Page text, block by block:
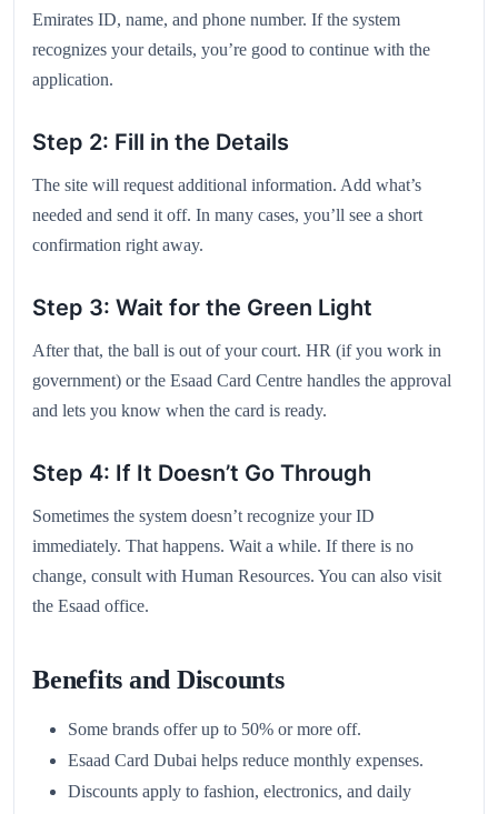
Emirates ID, name, and phone number. If the system
recognizes your details, you’re good to continue with the
application.
Step 2: Fill in the Details
The site will request additional information. Add what’s
needed and send it off. In many cases, you’ll see a short
confirmation right away.
Step 3: Wait for the Green Light
After that, the ball is out of your court. HR (if you work in
government) or the Esaad Card Centre handles the approval
and lets you know when the card is ready.
Step 4: If It Doesn’t Go Through
Sometimes the system doesn’t recognize your ID
immediately. That happens. Wait a while. If there is no
change, consult with Human Resources. You can also visit
the Esaad office.
Benefits and Discounts
Some brands offer up to 50% or more off.
Esaad Card Dubai helps reduce monthly expenses.
Discounts apply to fashion, electronics, and daily